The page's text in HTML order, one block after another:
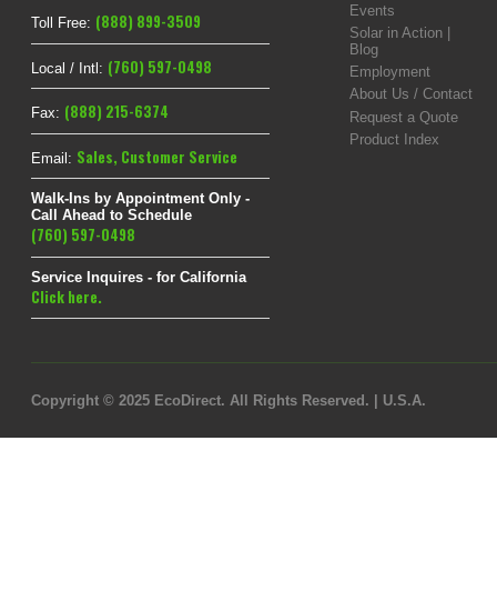
Toll Free: (888) 899-3509
Local / Intl: (760) 597-0498
Fax: (888) 215-6374
Email: Sales, Customer Service
Walk-Ins by Appointment Only -
Call Ahead to Schedule
(760) 597-0498
Service Inquires - for California
Click here.
Events
Solar in Action |
Blog
Employment
About Us / Contact
Request a Quote
Product Index
Copyright © 2025 EcoDirect. All Rights Reserved. | U.S.A.